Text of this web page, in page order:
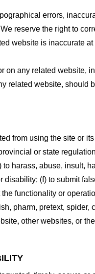
errors,
reserve the right to
website is inaccurate
any related website,
related website, should
from using the site or
or state
harass, abuse, insult,
(f) to submit
functionality or
pharm, pretext,
other websites, or